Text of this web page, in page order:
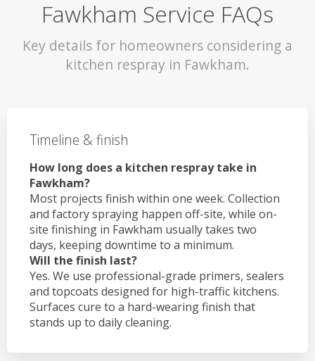
Fawkham Service FAQs
Key details for homeowners considering a
kitchen respray in Fawkham.
Timeline & finish
How long does a kitchen respray take in
Fawkham?
Most projects finish within one week. Collection
and factory spraying happen off-site, while on-
site finishing in Fawkham usually takes two
days, keeping downtime to a minimum.
Will the finish last?
Yes. We use professional-grade primers, sealers
and topcoats designed for high-traffic kitchens.
Surfaces cure to a hard-wearing finish that
stands up to daily cleaning.